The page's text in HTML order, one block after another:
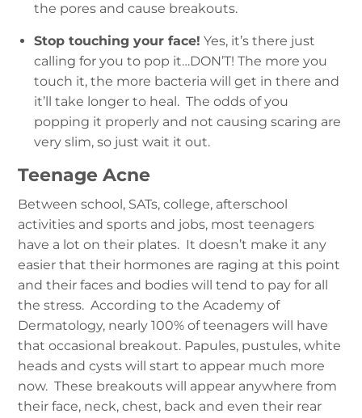
the pores and cause breakouts.
Stop touching your face! Yes, it’s there just
calling for you to pop it…DON’T! The more you
touch it, the more bacteria will get in there and
it’ll take longer to heal. The odds of you
popping it properly and not causing scaring are
very slim, so just wait it out.
Teenage Acne
Between school, SATs, college, afterschool
activities and sports and jobs, most teenagers
have a lot on their plates. It doesn’t make it any
easier that their hormones are raging at this point
and their faces and bodies will tend to pay for all
the stress. According to the Academy of
Dermatology, nearly 100% of teenagers will have
that occasional breakout. Papules, pustules, white
heads and cysts will start to appear much more
now. These breakouts will appear anywhere from
their face, neck, chest, back and even their rear